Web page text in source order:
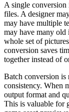
A single conversion
files. A designer
may have multiple
may have many old
whole set of
conversion saves
together instead of
Batch conversion is
consistency. When
output format and
This is valuable for